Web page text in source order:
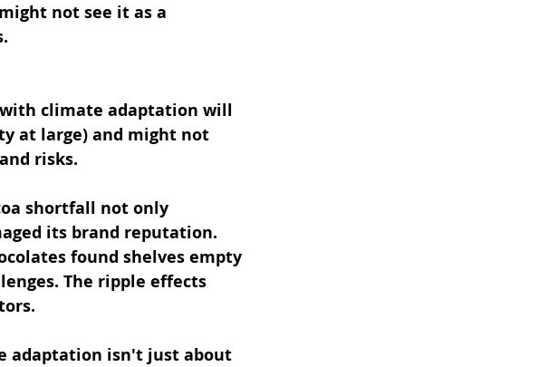
not see it as a
climate adaptation will
at large) and might not
risks.
shortfall not only
its brand reputation.
found shelves empty
The ripple effects
adaptation isn't just about